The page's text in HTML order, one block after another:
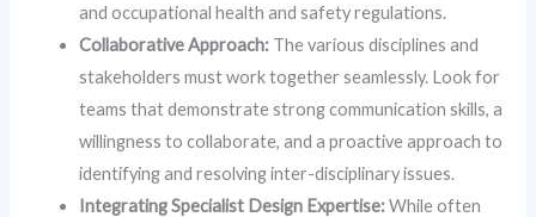
and occupational health and safety regulations.
Collaborative Approach: The various disciplines and
stakeholders must work together seamlessly. Look for
teams that demonstrate strong communication skills, a
willingness to collaborate, and a proactive approach to
identifying and resolving inter-disciplinary issues.
Integrating Specialist Design Expertise:While often